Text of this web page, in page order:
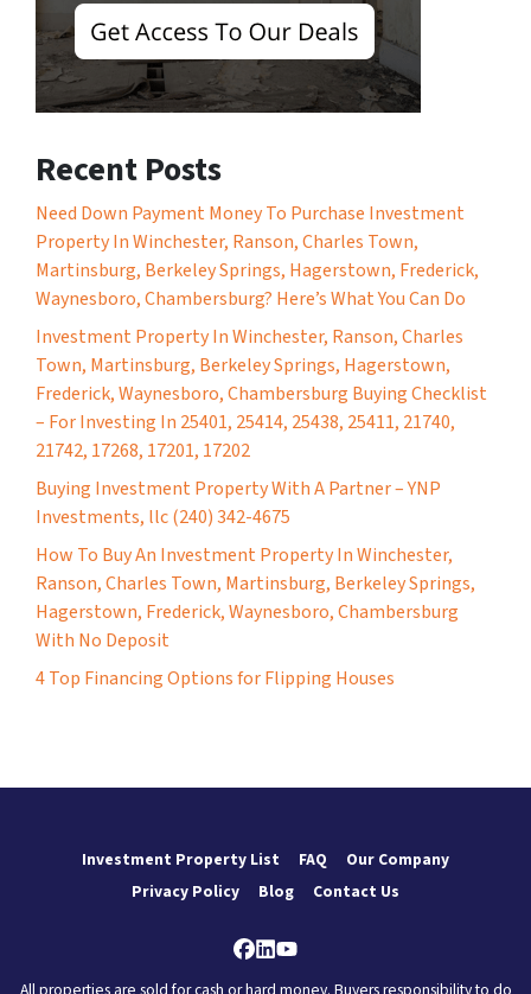
Recent Posts
Need Down Payment Money To Purchase Investment
Property In Winchester, Ranson, Charles Town,
Martinsburg, Berkeley Springs, Hagerstown, Frederick,
Waynesboro, Chambersburg? Here’s What You Can Do
Investment Property In Winchester, Ranson, Charles
Town, Martinsburg, Berkeley Springs, Hagerstown,
Frederick, Waynesboro, Chambersburg Buying Checklist
– For Investing In 25401, 25414, 25438, 25411, 21740,
21742, 17268, 17201, 17202
Buying Investment Property With A Partner – YNP
Investments, llc (240) 342-4675
How To Buy An Investment Property In Winchester,
Ranson, Charles Town, Martinsburg, Berkeley Springs,
Hagerstown, Frederick, Waynesboro, Chambersburg
With No Deposit
4 Top Financing Options for Flipping Houses
Investment Property List FAQ
Our Company
Privacy Policy
Blog Contact Us
Facebook
LinkedIn
YouTube